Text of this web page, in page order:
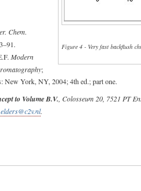
Figure 4 - Very fast backflush
Chem.
Modern
;
New York, NY, 2004; 4th ed.; part one.
to Volume B.V. , Colosseum 20, 7521 PT
.